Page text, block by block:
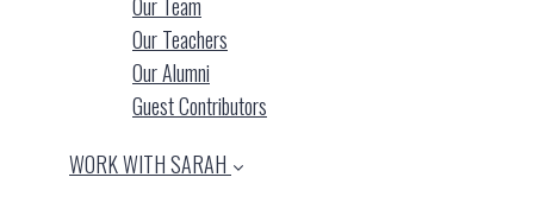
Our Team
Our Teachers
Our Alumni
Guest Contributors
WORK WITH SARAH